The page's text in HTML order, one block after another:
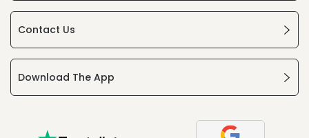
Contact Us
Download The App